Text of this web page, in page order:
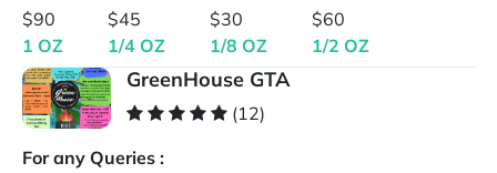
$90
1 OZ
$45
1/4 OZ
$30
1/8 OZ
$60
1/2 OZ
GreenHouse GTA
(12)
For any Queries :